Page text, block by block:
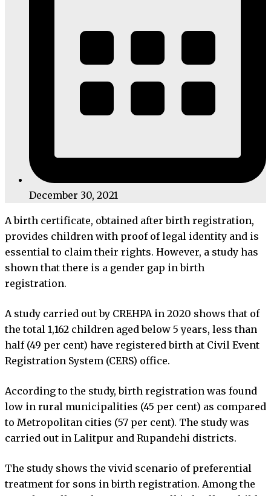
December 30, 2021
A birth certificate, obtained after birth registration,
provides children with proof of legal identity and is
essential to claim their rights. However, a study has
shown that there is a gender gap in birth
registration.
A study carried out by CREHPA in 2020 shows that of
the total 1,162 children aged below 5 years, less than
half (49 per cent) have registered birth at Civil Event
Registration System (CERS) office.
According to the study, birth registration was found
low in rural municipalities (45 per cent) as compared
to Metropolitan cities (57 per cent). The study was
carried out in Lalitpur and Rupandehi districts.
The study shows the vivid scenario of preferential
treatment for sons in birth registration. Among the